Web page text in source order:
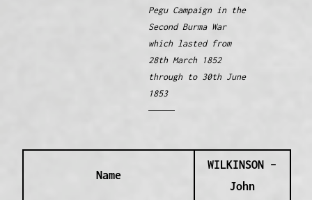
Pegu Campaign in the
Second Burma War
which lasted from
28th March 1852
through to 30th June
1853
Name
WILKINSON –
John